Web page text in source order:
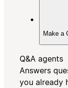
Make a
Q&A agents
Answers
you already